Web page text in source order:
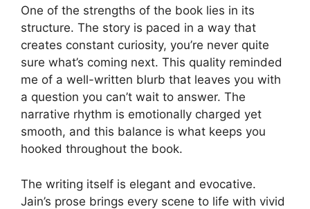
One of the strengths of the book lies in its
structure. The story is paced in a way that
creates constant curiosity, you’re never quite
sure what’s coming next. This quality reminded
me of a well-written blurb that leaves you with
a question you can’t wait to answer. The
narrative rhythm is emotionally charged yet
smooth, and this balance is what keeps you
hooked throughout the book.
The writing itself is elegant and evocative.
Jain’s prose brings every scene to life with vivid